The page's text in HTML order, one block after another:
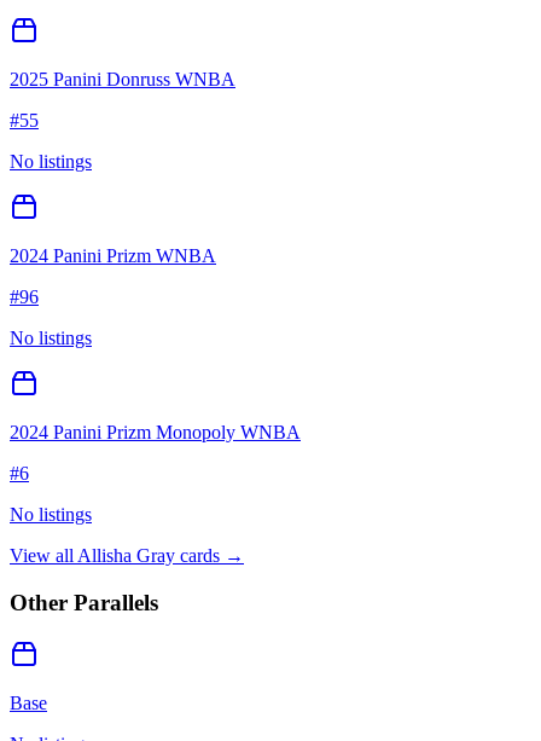
2025 Panini Donruss WNBA
#55
No listings
2024 Panini Prizm WNBA
#96
No listings
2024 Panini Prizm Monopoly WNBA
#6
No listings
View all Allisha Gray cards →
Other Parallels
Base